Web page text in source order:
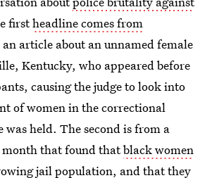
firstheadline comes from
article about an unnamed female
Kentucky, who appeared before
causing the judge to look into
of women in the correctional
was held. The second is from a
that found thatblack women
jail population, and that they